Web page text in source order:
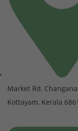
Market Rd,
Kottayam, Kerala